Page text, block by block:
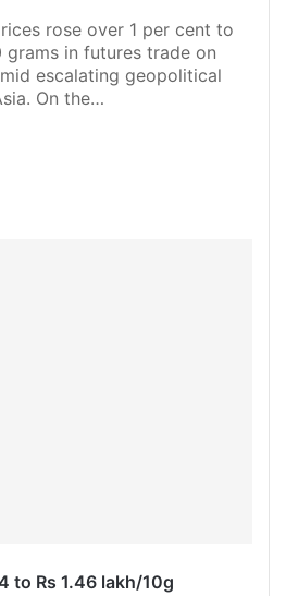
rose over 1 per cent to
grams in futures trade on
escalating geopolitical
On the…
to Rs 1.46 lakh/10g